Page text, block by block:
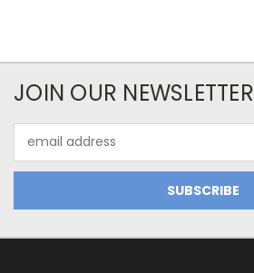
JOIN OUR NEWSLETTER
Address